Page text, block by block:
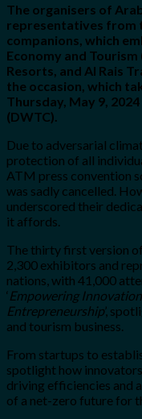
The organisers of
representatives from
companions, which
Economy and Tourism
Resorts, and Al Rais
the occasion, which
Thursday, May 9,
(DWTC).
Due to adversarial
protection of all
ATM press convention
was sadly cancelled.
underscored their
it affords.
The thirty first version
2,300 exhibitors and
nations, with 41,000
‘ Empowering
Entrepreneurship’,
and tourism business.
From startups to
spotlight how
driving efficiencies and
of a net-zero future for